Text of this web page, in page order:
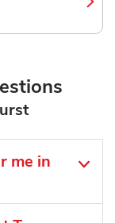
Tab
me in